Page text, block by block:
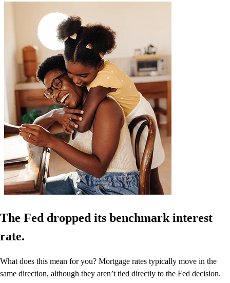
The Fed dropped its benchmark interest
rate.
What does this mean for you? Mortgage rates typically move in the
same direction, although they aren’t tied directly to the Fed decision.